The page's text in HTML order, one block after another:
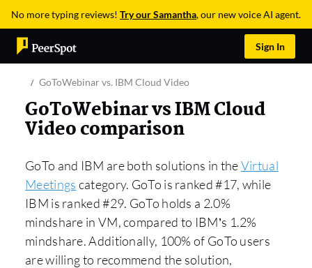
No more typing reviews! Try our Samantha, our new voice AI agent.
Sign In
GoToWebinar vs. IBM Cloud Video
GoToWebinar vs IBM Cloud
Video comparison
GoTo and IBM are both solutions in theVirtual
Meetings category. GoTo is ranked #17, while
IBM is ranked #29. GoTo holds a 2.0%
mindshare in VM, compared to IBM’s 1.2%
mindshare. Additionally, 100% of GoTo users
are willing to recommend the solution,